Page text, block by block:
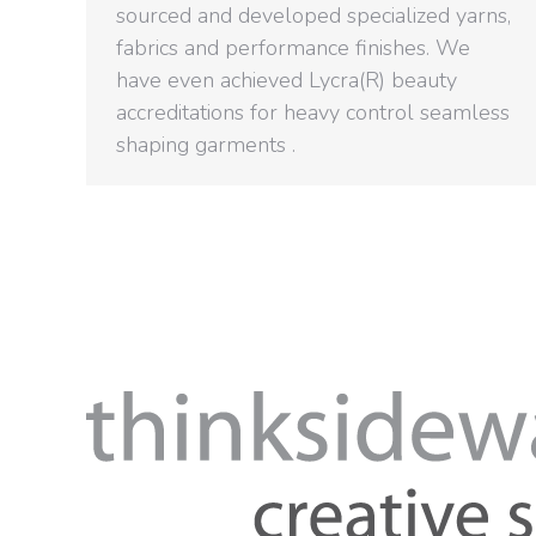
sourced and developed specialized yarns,
fabrics and performance finishes. We
have even achieved Lycra(R) beauty
accreditations for heavy control seamless
shaping garments .